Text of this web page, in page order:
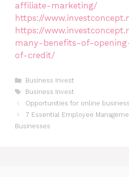
affiliate-marketing/
https://
https://
many-benefits-of-
of-credit/
Categories
Business Invest
Tags
Business Invest
Opportunities for online business
7 Essential Employee
Businesses